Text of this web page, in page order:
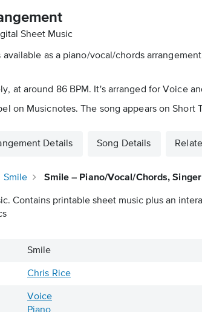
Sheet Music
available as a piano/vocal/chords
at around 86 BPM. It's arranged for Voice
on Musicnotes. The song appears on Short
Details Song Details
Smile Smile – Piano/Vocal/Chords,
Contains printable sheet music plus an
Smile
Chris Rice
Voice